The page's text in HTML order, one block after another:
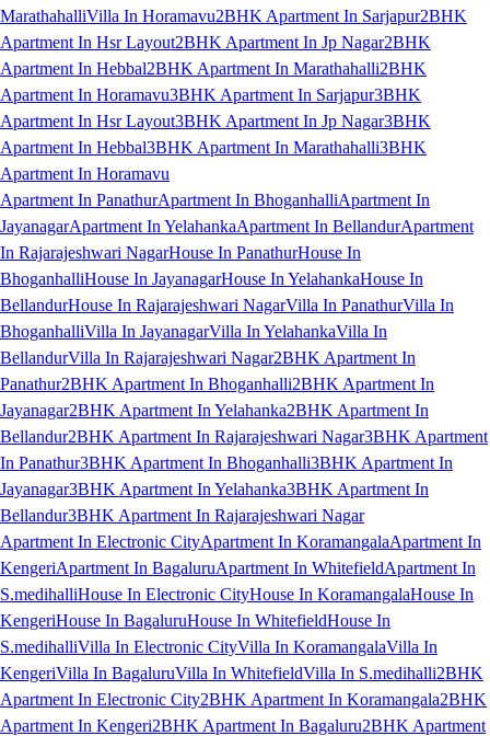
MarathahalliVilla In Horamavu2BHK Apartment In Sarjapur2BHK
Apartment In Hsr Layout2BHK Apartment In Jp Nagar2BHK
Apartment In Hebbal2BHK Apartment In Marathahalli2BHK
Apartment In Horamavu3BHK Apartment In Sarjapur3BHK
Apartment In Hsr Layout3BHK Apartment In Jp Nagar3BHK
Apartment In Hebbal3BHK Apartment In Marathahalli3BHK
Apartment In Horamavu
Apartment In PanathurApartment In BhoganhalliApartment In
JayanagarApartment In YelahankaApartment In BellandurApartment
In Rajarajeshwari NagarHouse In PanathurHouse In
BhoganhalliHouse In JayanagarHouse In YelahankaHouse In
BellandurHouse In Rajarajeshwari NagarVilla In PanathurVilla In
BhoganhalliVilla In JayanagarVilla In YelahankaVilla In
BellandurVilla In Rajarajeshwari Nagar2BHK Apartment In
Panathur2BHK Apartment In Bhoganhalli2BHK Apartment In
Jayanagar2BHK Apartment In Yelahanka2BHK Apartment In
Bellandur2BHK Apartment In Rajarajeshwari Nagar3BHK Apartment
In Panathur3BHK Apartment In Bhoganhalli3BHK Apartment In
Jayanagar3BHK Apartment In Yelahanka3BHK Apartment In
Bellandur3BHK Apartment In Rajarajeshwari Nagar
Apartment In Electronic CityApartment In KoramangalaApartment In
KengeriApartment In BagaluruApartment In WhitefieldApartment In
S.medihalliHouse In Electronic CityHouse In KoramangalaHouse In
KengeriHouse In BagaluruHouse In WhitefieldHouse In
S.medihalliVilla In Electronic CityVilla In KoramangalaVilla In
KengeriVilla In BagaluruVilla In WhitefieldVilla In S.medihalli2BHK
Apartment In Electronic City2BHK Apartment In Koramangala2BHK
Apartment In Kengeri2BHK Apartment In Bagaluru2BHK Apartment